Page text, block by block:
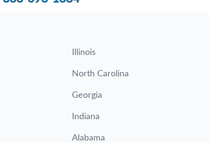
Illinois
North Carolina
Georgia
Indiana
Alabama